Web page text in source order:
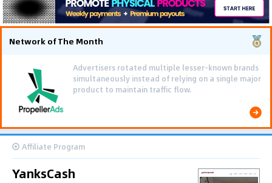
Network of The Month
Advertisers rotated multiple lesser-known brands
simultaneously instead of relying on a single major
product to maintain traffic flow.
Affiliate Program
YanksCash